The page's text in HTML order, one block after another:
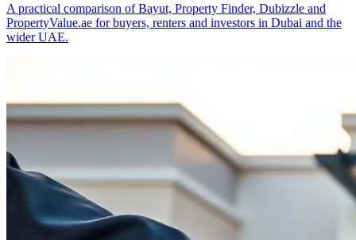
A practical comparison of Bayut, Property Finder, Dubizzle and
PropertyValue.ae for buyers, renters and investors in Dubai and the
wider UAE.